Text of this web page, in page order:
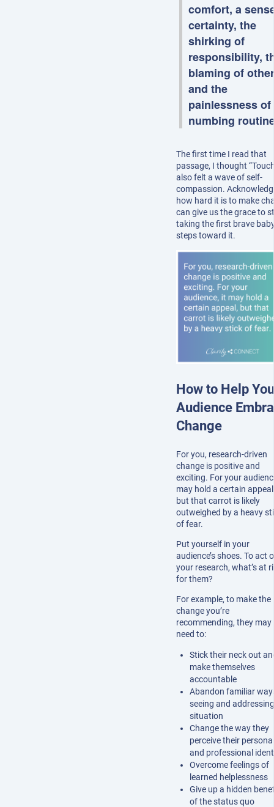
comfort, a
certainty, the
shirking of
responsibility,
blaming of
and the
painlessness of
numbing
The first time I read that
passage, I thought
also felt a wave of self-
compassion.
how hard it is to make
can give us the grace to
taking the first brave
steps toward it.
How to Help
Audience
Change
For you, research-driven
change is positive and
exciting. For your
may hold a certain
but that carrot is likely
outweighed by a heavy
of fear.
Put yourself in your
audience’s shoes. To act
your research, what’s at
for them?
For example, to make the
change you’re
recommending, they may
need to:
Stick their neck out
make themselves
accountable
Abandon familiar
seeing and
situation
Change the way they
perceive their personal
and professional
Overcome feelings of
learned helplessness
Give up a hidden
of the status quo